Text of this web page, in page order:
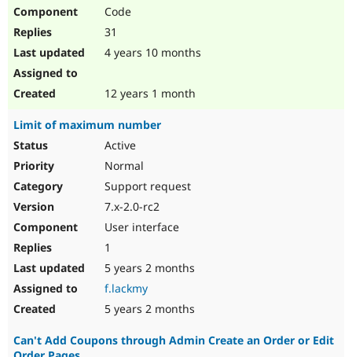
Code
31
4 years 10 months
12 years 1 month
Limit of maximum number
Active
Normal
Support request
7.x-2.0-rc2
User interface
1
5 years 2 months
f.lackmy
5 years 2 months
Can't Add Coupons through Admin Create an Order or Edit